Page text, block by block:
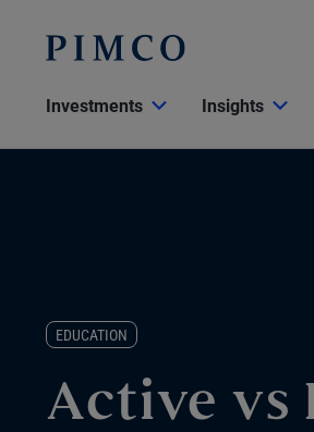
Investments Insights
EDUCATION
Active vs